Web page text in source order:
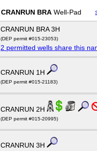
CRANRUN BRA Well-Pad
CRANRUN BRA 3H
(DEP permit #015-23053)
2 permitted wells share this
CRANRUN 1H
(DEP permit #015-21183)
CRANRUN 2H
(DEP permit #015-20995)
CRANRUN 3H